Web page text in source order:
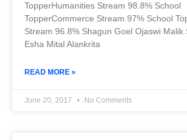
TopperHumanities Stream 98.8% School
TopperCommerce Stream 97% School
Stream 96.8% Shagun Goel Ojaswi Malik
Esha Mital Alankrita
READ MORE »
June 20, 2017 No Comments